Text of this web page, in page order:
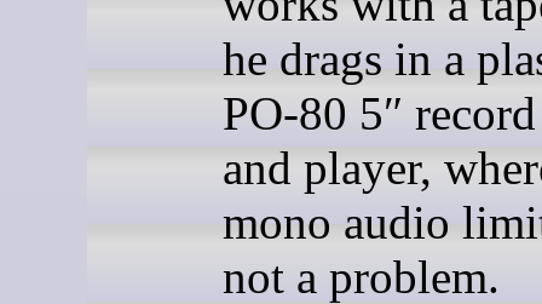
he drags in a
PO-80 5″
and player,
mono audio
not a problem.